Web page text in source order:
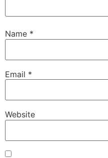
Name *
Email *
Website